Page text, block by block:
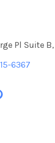
Pl Suite B,
6367